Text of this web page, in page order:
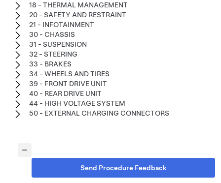
18 - THERMAL MANAGEMENT
20 - SAFETY AND RESTRAINT
21 - INFOTAINMENT
30 - CHASSIS
31 - SUSPENSION
32 - STEERING
33 - BRAKES
34 - WHEELS AND TIRES
39 - FRONT DRIVE UNIT
40 - REAR DRIVE UNIT
44 - HIGH VOLTAGE SYSTEM
50 - EXTERNAL CHARGING CONNECTORS
Send Procedure Feedback